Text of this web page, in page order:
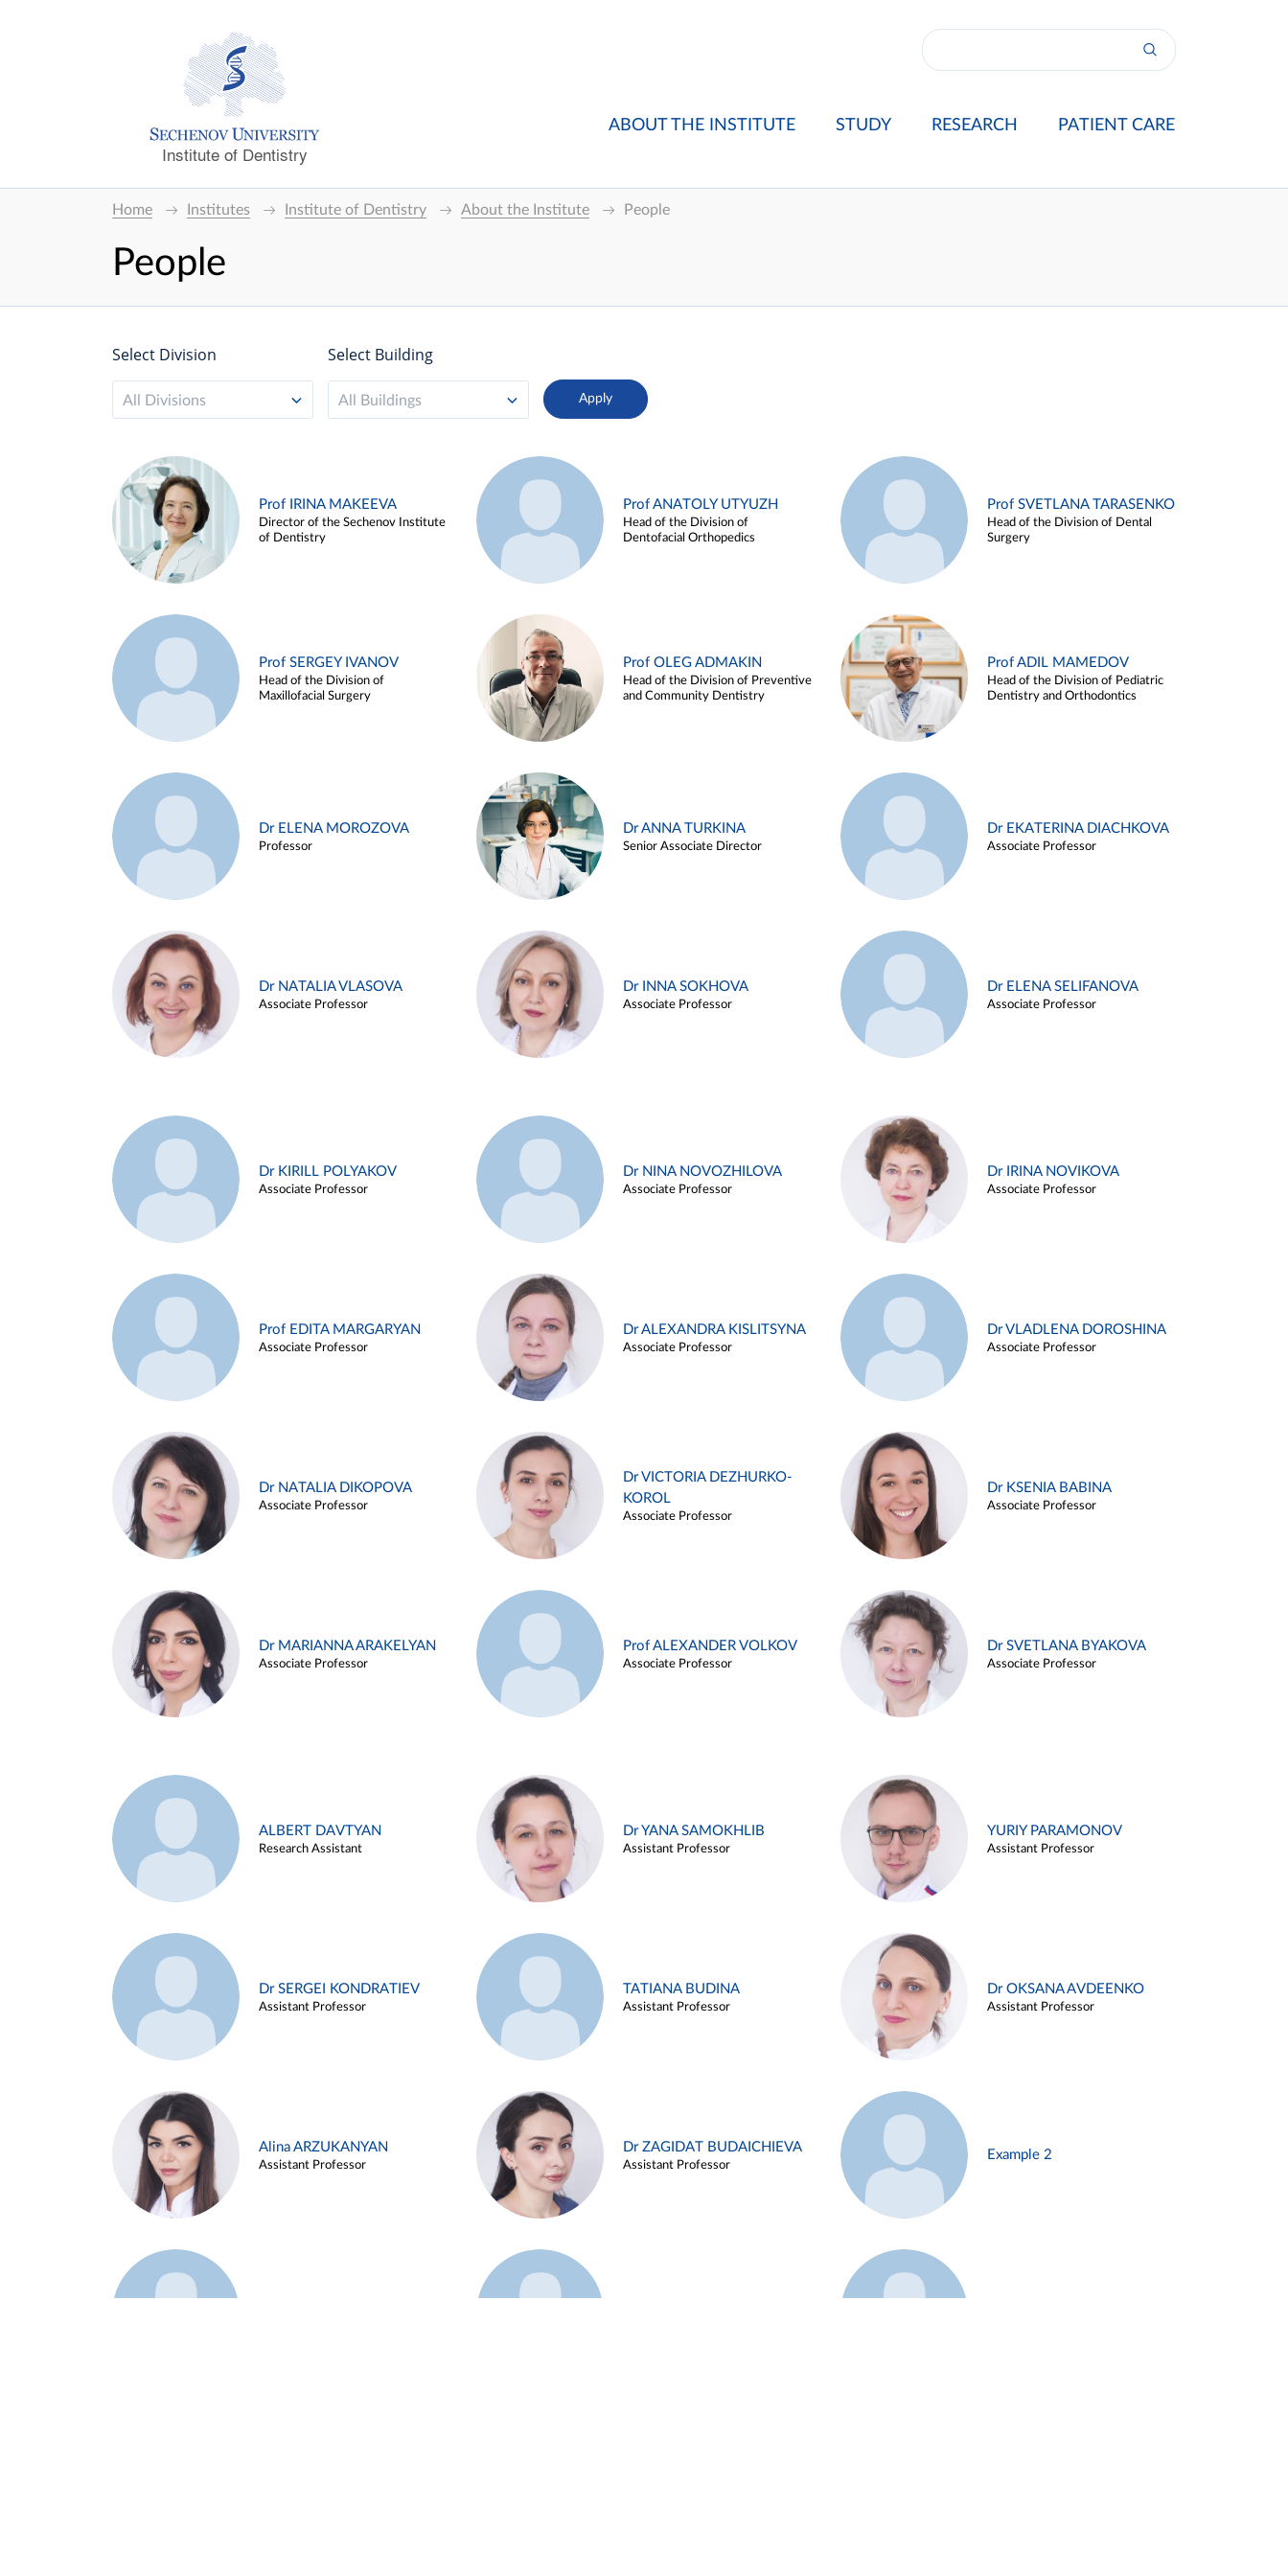
Institute of Dentistry
ABOUT THE INSTITUTE STUDY RESEARCH PATIENT CARE
Home Institutes Institute of Dentistry About the Institute People
People
Select Division
All Divisions
Select Building
All Buildings
Prof IRINA MAKEEVA
Director of the Sechenov Institute
of Dentistry
Prof ANATOLY UTYUZH
Head of the Division of
Dentofacial Orthopedics
Prof SVETLANA TARASENKO
Head of the Division of Dental
Surgery
Prof SERGEY IVANOV
Head of the Division of
Maxillofacial Surgery
Prof OLEG ADMAKIN
Head of the Division of Preventive
and Community Dentistry
Prof ADIL MAMEDOV
Head of the Division of Pediatric
Dentistry and Orthodontics
Dr ELENA MOROZOVA
Professor
Dr ANNA TURKINA
Senior Associate Director
Dr EKATERINA DIACHKOVA
Associate Professor
Dr NATALIA VLASOVA
Associate Professor
Dr INNA SOKHOVA
Associate Professor
Dr ELENA SELIFANOVA
Associate Professor
Dr KIRILL POLYAKOV
Associate Professor
Dr NINA NOVOZHILOVA
Associate Professor
Dr IRINA NOVIKOVA
Associate Professor
Prof EDITA MARGARYAN
Associate Professor
Dr ALEXANDRA KISLITSYNA
Associate Professor
Dr VLADLENA DOROSHINA
Associate Professor
Dr NATALIA DIKOPOVA
Associate Professor
Dr VICTORIA DEZHURKO-
KOROL
Associate Professor
Dr KSENIA BABINA
Associate Professor
Dr MARIANNA ARAKELYAN
Associate Professor
Prof ALEXANDER VOLKOV
Associate Professor
Dr SVETLANA BYAKOVA
Associate Professor
ALBERT DAVTYAN
Research Assistant
Dr YANA SAMOKHLIB
Assistant Professor
YURIY PARAMONOV
Assistant Professor
Dr SERGEI KONDRATIEV
Assistant Professor
TATIANA BUDINA
Assistant Professor
Dr OKSANA AVDEENKO
Assistant Professor
Alina ARZUKANYAN
Assistant Professor
Dr ZAGIDAT BUDAICHIEVA
Assistant Professor
Example 2